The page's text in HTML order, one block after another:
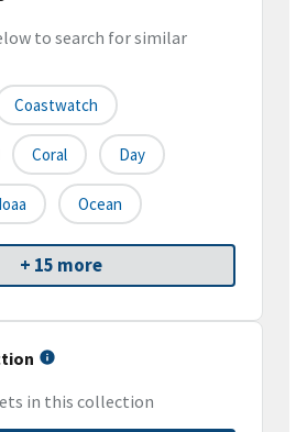
to search for similar
Coastwatch
Coral Day
Ocean
+ 15 more
in this collection